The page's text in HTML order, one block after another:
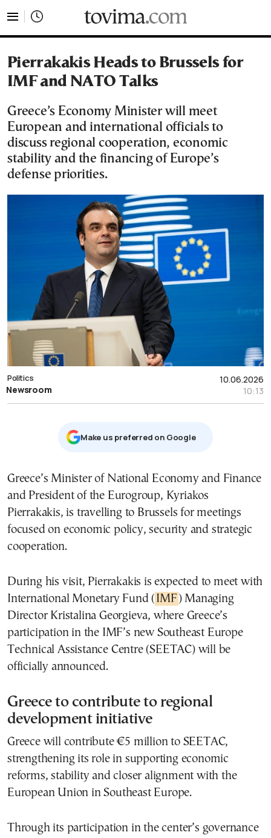
Pierrakakis Heads to Brussels for
IMF and NATO Talks
Greece’s Economy Minister will meet
European and international officials to
discuss regional cooperation, economic
stability and the financing of Europe’s
defense priorities.
10.06.2026
10:13
Politics
Newsroom
Μake us preferred on Google
Greece’s Minister of National Economy and Finance
and President of the Eurogroup, Kyriakos
Pierrakakis, is travelling to Brussels for meetings
focused on economic policy, security and strategic
cooperation.
During his visit, Pierrakakis is expected to meet with
International Monetary Fund ( IMF) Managing
Director Kristalina Georgieva, where Greece’s
participation in the IMF’s new Southeast Europe
Technical Assistance Centre (SEETAC) will be
officially announced.
Greece to contribute to regional
development initiative
Greece will contribute €5 million to SEETAC,
strengthening its role in supporting economic
reforms, stability and closer alignment with the
European Union in Southeast Europe.
Through its participation in the center’s governance